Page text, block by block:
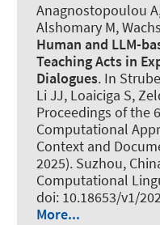
Anagnostopoulou
Alshomary M,
Human and LLM-
Teaching Acts in
Dialogues. In
Li JJ, Loaiciga S,
Proceedings of the
Computational
Context and
2025). Suzhou,
Computational
doi: 10.18653/v1/
More...